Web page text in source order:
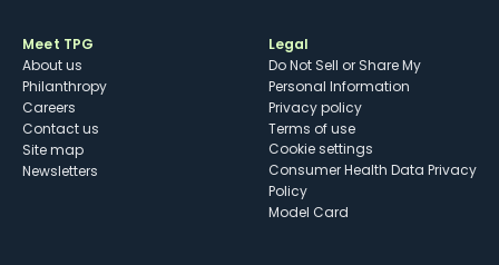
Meet TPG
About us
Philanthropy
Careers
Contact us
Site map
Newsletters
Legal
Do Not Sell or Share My
Personal Information
Privacy policy
Terms of use
cookie settings
Consumer Health Data Privacy
Policy
Model Card